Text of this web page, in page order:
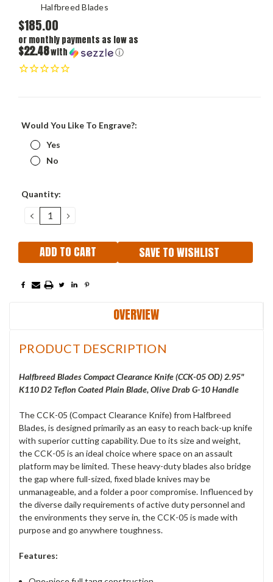
Halfbreed Blades
$185.00
or monthly payments as low as
$22.48with ⓘ
Would You Like To Engrave?:
Yes
No
Current
Quantity:
DECREASE
QUANTITY:
INCREASE
SAVE TO WISHLIST
OVERVIEW
PRODUCT DESCRIPTION
Halfbreed Blades Compact Clearance Knife (CCK-05 OD) 2.95"
K110 D2 Teflon Coated Plain Blade, Olive Drab G-10 Handle
The CCK-05 (Compact Clearance Knife) from Halfbreed
Blades, is designed primarily as an easy to reach back-up knife
with superior cutting capability. Due to its size and weight,
the CCK-05 is an ideal choice where space on an assault
platform may be limited. These heavy-duty blades also bridge
the gap where full-sized, fixed blade knives may be
unmanageable, and a folder a poor compromise. Influenced by
the diverse daily requirements of active duty personnel and
the environments they serve in, the CCK-05 is made with
purpose and go anywhere toughness.
Features: